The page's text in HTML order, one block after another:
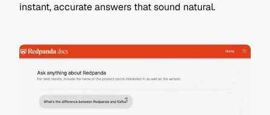
instant, accurate answers that sound natural.